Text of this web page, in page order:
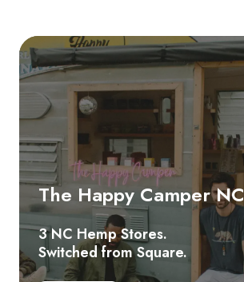
The
Happy
Camper
NC
3
NC
Hemp
Stores.
Switched
from
Square.
The Happy Camper NC
3 NC Hemp Stores.
Switched from Square.